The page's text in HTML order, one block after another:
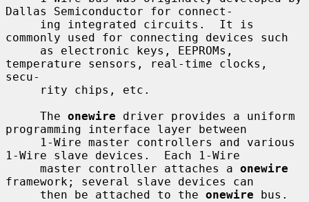
Dallas Semiconductor for connect-
commonly used for connecting devices such
temperature sensors, real-time clocks,
secu-
     The
onewire driver provides a uniform
programming interface layer between
1-Wire slave devices.  Each 1-Wire
     master controller attaches a
onewire
framework; several slave devices can
     then be attached to the
onewire bus.